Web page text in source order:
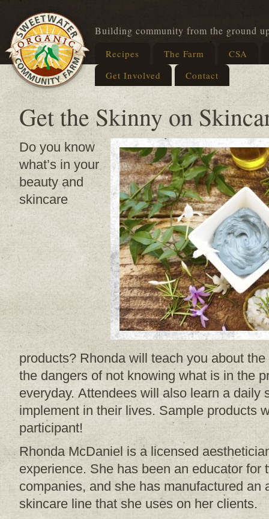
Building community from the ground
Recipes The Farm
CSA
Get Involved
Contact
Get the Skinny on
Do you know
what’s in your
beauty and
skincare
products? Rhonda will teach you about
the dangers of not knowing what is in the
everyday. Attendees will also learn a daily
implement in their lives. Sample products
participant!
Rhonda McDaniel is a licensed
experience. She has been an educator for
companies, and she has manufactured an
skincare line that she uses on her clients.